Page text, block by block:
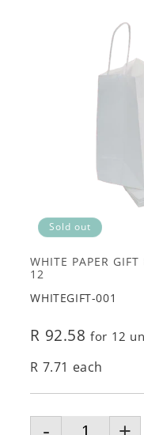
Sold out
WHITE PAPER
12
WHITEGIFT-001
R 92.58for 12
R 7.71 each